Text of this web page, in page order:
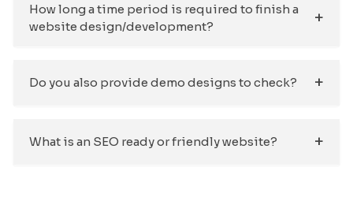
How long a time period is required to finish a
website design/development?
Do you also provide demo designs to check?
What is an SEO ready or friendly website?